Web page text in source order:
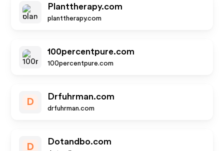
Planttherapy.com
planttherapy.com
100percentpure.com
100percentpure.com
D
Drfuhrman.com
drfuhrman.com
D
Dotandbo.com